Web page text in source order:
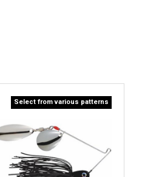
Select from various patterns